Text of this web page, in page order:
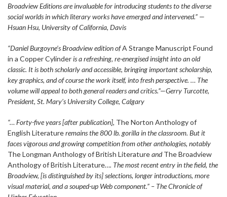
Broadview Editions are invaluable for introducing students to the diverse
social worlds in which literary works have emerged and intervened.” —
Hsuan Hsu, University of California, Davis
“Daniel Burgoyne’s Broadview edition ofA Strange Manuscript Found
in a Copper Cylinderis a refreshing, re-energised insight into an old
classic. It is both scholarly and accessible, bringing important scholarship,
key graphics, and of course the work itself, into fresh perspective. … The
volume will appeal to both general readers and critics.”—Gerry Turcotte,
President, St. Mary’s University College, Calgary
“… Forty-five years [after publication], The Norton Anthology of
English Literatureremains the 800 lb. gorilla in the classroom. But it
faces vigorous and growing competition from other anthologies, notably
The Longman Anthology of British LiteratureandThe Broadview
Anthology of British Literature…. The most recent entry in the field, the
Broadview, [is distinguished by its] selections, longer introductions, more
visual material, and a souped-up Web component.” – The Chronicle of